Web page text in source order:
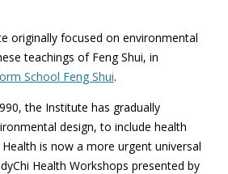
originally focused on environmental
teachings of Feng Shui, in
School Feng Shui.
the Institute has gradually
design, to include health
is now a more urgent universal
Health Workshops presented by